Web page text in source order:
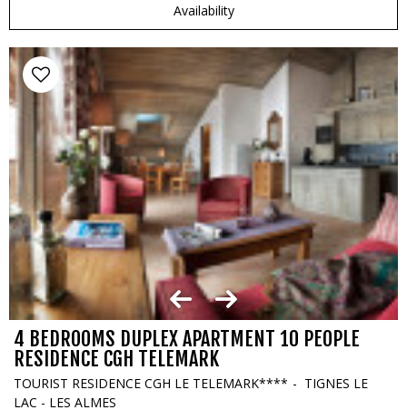
Availability
4 BEDROOMS DUPLEX APARTMENT 10 PEOPLE
RESIDENCE CGH TELEMARK
TOURIST RESIDENCE CGH LE TELEMARK****
TIGNES LE
LAC - LES ALMES